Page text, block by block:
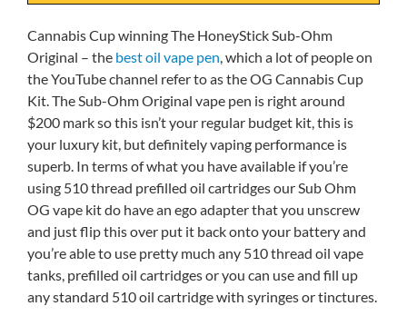
Cannabis Cup winning The HoneyStick Sub-Ohm
Original – the best oil vape pen, which a lot of people on
the YouTube channel refer to as the OG Cannabis Cup
Kit. The Sub-Ohm Original vape pen is right around
$200 mark so this isn’t your regular budget kit, this is
your luxury kit, but definitely vaping performance is
superb. In terms of what you have available if you’re
using 510 thread prefilled oil cartridges our Sub Ohm
OG vape kit do have an ego adapter that you unscrew
and just flip this over put it back onto your battery and
you’re able to use pretty much any 510 thread oil vape
tanks, prefilled oil cartridges or you can use and fill up
any standard 510 oil cartridge with syringes or tinctures.